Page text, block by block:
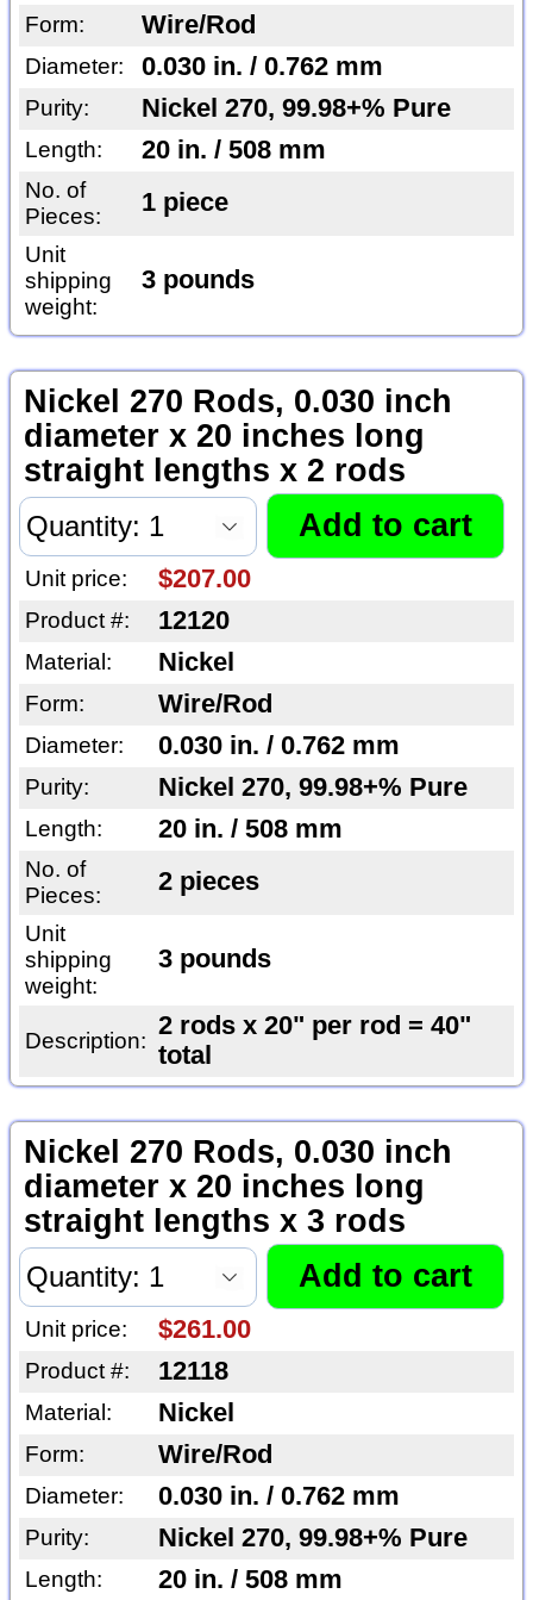
Form: Wire/Rod
Diameter: 0.030 in. / 0.762 mm
Purity: Nickel 270, 99.98+% Pure
Length: 20 in. / 508 mm
No. of
Pieces:
1 piece
Unit
shipping
weight:
3 pounds
Nickel 270 Rods, 0.030 inch
diameter x 20 inches long
straight lengths x 2 rods
Unit price: $207.00
Product #: 12120
Material: Nickel
Form: Wire/Rod
Diameter: 0.030 in. / 0.762 mm
Purity: Nickel 270, 99.98+% Pure
Length: 20 in. / 508 mm
No. of
Pieces:
2 pieces
Unit
shipping
weight:
3 pounds
Description:
2 rods x 20" per rod = 40"
total
Nickel 270 Rods, 0.030 inch
diameter x 20 inches long
straight lengths x 3 rods
Unit price: $261.00
Product #: 12118
Material: Nickel
Form: Wire/Rod
Diameter: 0.030 in. / 0.762 mm
Purity: Nickel 270, 99.98+% Pure
Length: 20 in. / 508 mm